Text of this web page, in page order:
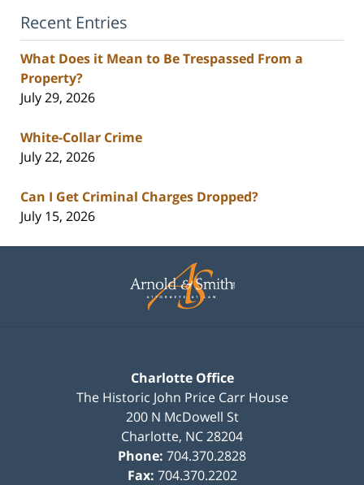
Recent Entries
What Does it Mean to Be Trespassed From a
Property?
July 29, 2026
White-Collar Crime
July 22, 2026
Can I Get Criminal Charges Dropped?
July 15, 2026
Information
Charlotte Office
The Historic John Price Carr House
200 N McDowell St
Charlotte, NC28204
Phone: 704.370.2828
Fax: 704.370.2202